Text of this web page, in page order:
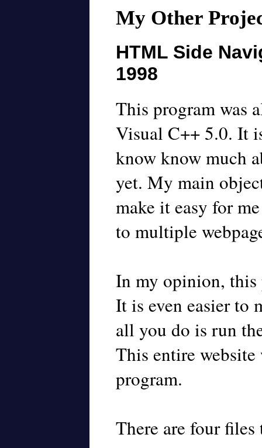
My Other
HTML Side
1998
This program was
Visual C++ 5.0. It
know know much
yet. My main
make it easy for
to multiple
In my opinion, this
It is even easier to
all you do is run
This entire website
program.
There are four